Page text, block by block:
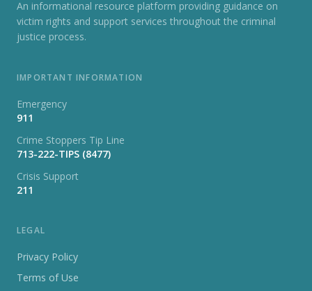
An informational resource platform providing guidance on
victim rights and support services throughout the criminal
justice process.
IMPORTANT INFORMATION
Emergency
911
Crime Stoppers Tip Line
713-222-TIPS (8477)
Crisis Support
211
LEGAL
Privacy Policy
Terms of Use